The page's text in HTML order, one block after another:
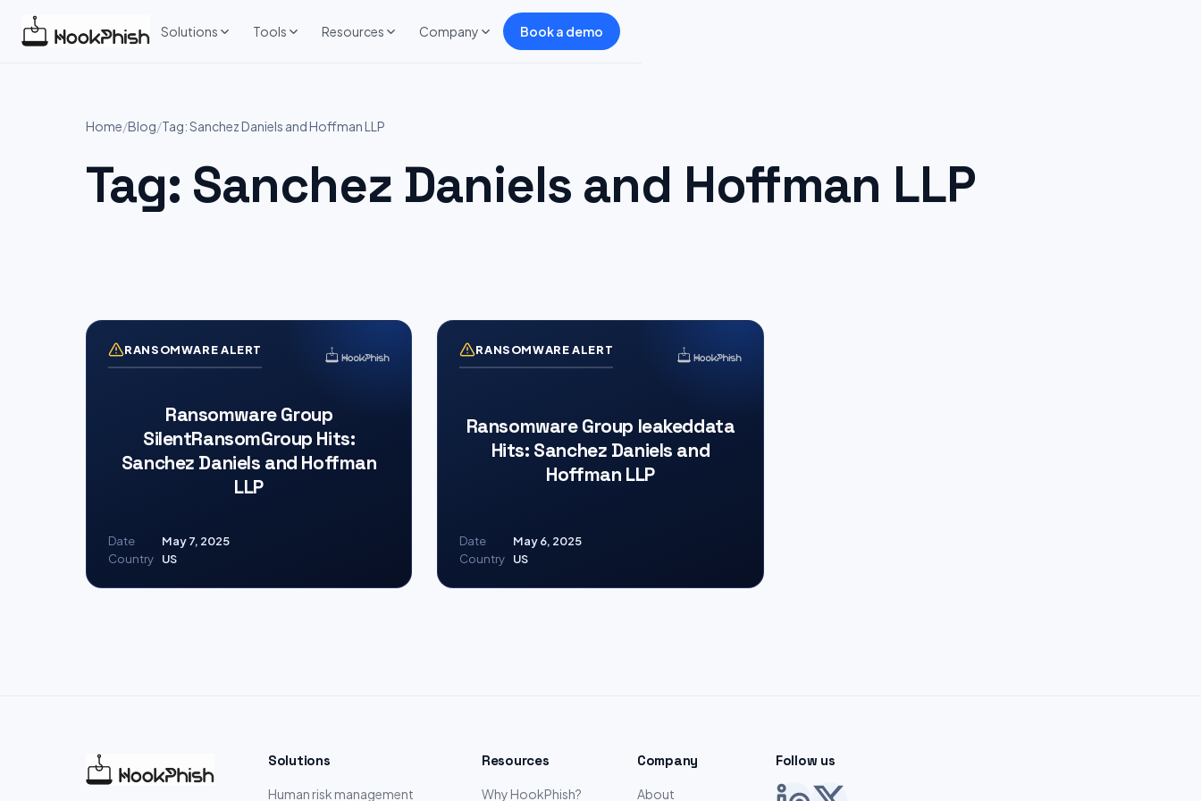
Solutions Tools Resources Company Book a demo
Home/Blog/Tag: Sanchez Daniels and Hoffman LLP
Tag: Sanchez Daniels and Hoffman LLP
RANSOMWARE ALERT
Ransomware Group
SilentRansomGroup Hits:
Sanchez Daniels and Hoffman
LLP
Date
May 7, 2025
Country
US
RANSOMWARE ALERT
Ransomware Group leakeddata
Hits: Sanchez Daniels and
Hoffman LLP
Date
May 6, 2025
Country
US
Solutions
Human risk management
Resources
Why HookPhish?
Company
About
Follow us